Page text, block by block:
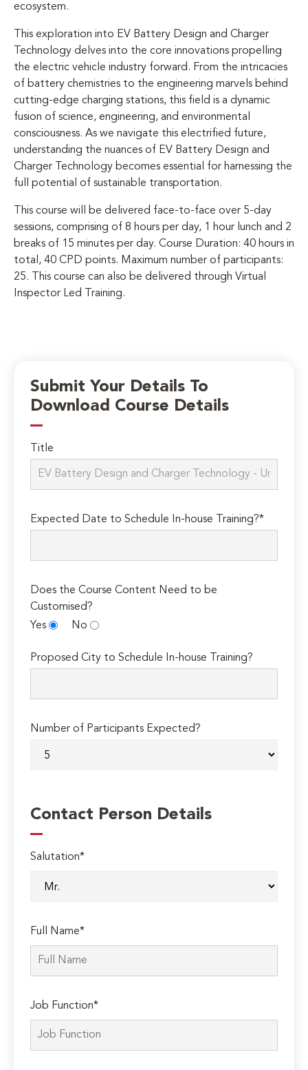
ecosystem.
This exploration into EV Battery Design and Charger
Technology delves into the core innovations propelling
the electric vehicle industry forward. From the intricacies
of battery chemistries to the engineering marvels behind
cutting-edge charging stations, this field is a dynamic
fusion of science, engineering, and environmental
consciousness. As we navigate this electrified future,
understanding the nuances of EV Battery Design and
Charger Technology becomes essential for harnessing the
full potential of sustainable transportation.
This course will be delivered face-to-face over 5-day
sessions, comprising of 8 hours per day, 1 hour lunch and 2
breaks of 15 minutes per day. Course Duration: 40 hours in
total, 40 CPD points. Maximum number of participants:
25. This course can also be delivered through Virtual
Inspector Led Training.
Submit Your Details To
Download Course Details
Title
Expected Date to Schedule In-house Training?*
Does the Course Content Need to be
Customised?
Yes
No
Proposed City to Schedule In-house Training?
Number of Participants Expected?
Contact Person Details
Salutation*
Full Name*
Job Function*